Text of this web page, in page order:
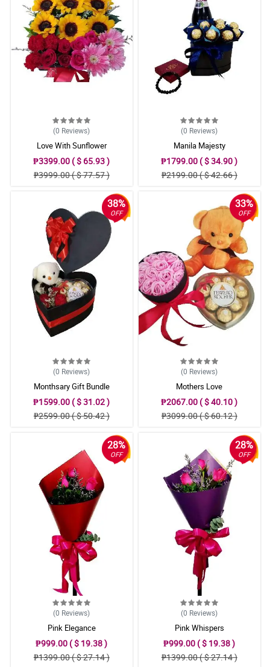
(0 Reviews)
Love With Sunflower
₱3399.00 ( $ 65.93 )
₱3999.00 ( $ 77.57 )
(0 Reviews)
Manila Majesty
₱1799.00 ( $ 34.90 )
₱2199.00 ( $ 42.66 )
38%
OFF
(0 Reviews)
Monthsary Gift Bundle
₱1599.00 ( $ 31.02 )
₱2599.00 ( $ 50.42 )
33%
OFF
(0 Reviews)
Mothers Love
₱2067.00 ( $ 40.10 )
₱3099.00 ( $ 60.12 )
28%
OFF
(0 Reviews)
Pink Elegance
₱999.00 ( $ 19.38 )
₱1399.00 ( $ 27.14 )
28%
OFF
(0 Reviews)
Pink Whispers
₱999.00 ( $ 19.38 )
₱1399.00 ( $ 27.14 )